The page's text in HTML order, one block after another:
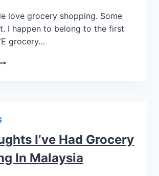
love grocery shopping. Some
I happen to belong to the first
grocery…
I’ve Had Grocery
In Malaysia